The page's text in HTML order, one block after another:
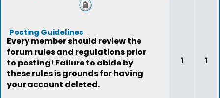
Posting Guidelines
Every member should review the
forum rules and regulations prior
to posting! Failure to abide by
these rules is grounds for having
your account deleted.
1 1